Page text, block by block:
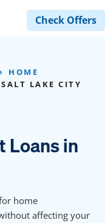
Check Offers
HOME
SALT LAKE CITY
Loans in
home
affecting your